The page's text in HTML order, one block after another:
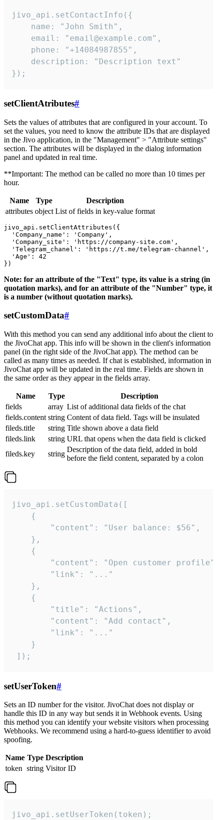
jivo_api.setContactInfo({
    name: "John Smith",
    email: "email@example.com",
    phone: "+14084987855",
    description: "Description text"
});
setClientAtributes#
Sets the values ​​of attributes that are configured in your account. To
set the values, you need to know the attribute IDs that are displayed
in the Jivo application, in the "Management" > "Attribute settings"
section. The attributes will be displayed in the dialog information
panel and updated in real time.
**Important: The method can be called no more than 10 times per
hour.
Name Type
Description
attributes object List of fields in key-value format
jivo_api.setClientAttributes({
  'Company_name': 'Company',
  'Company_site': 'https://company-site.com',
  'Telegram_chanel': 'https://t.me/telegram-channel',
  'Age': 42
Note: for an attribute of the "Text" type, its value is a string (in
quotation marks), and for an attribute of the "Number" type, it
is a number (without quotation marks).
setCustomData#
With this method you can send any additional info about the client to
the JivoChat app. This info will be shown in the client's information
panel (in the right side of the JivoChat app). The method can be
called as many times as needed. If chat is established, information in
JivoChat app will be updated in the real time. Fields are shown in
the same order as they appear in the fields array.
Name Type
Description
fields
array List of additional data fields of the chat
fields.content string Content of data field. Tags will be insulated
fileds.title
string Title shown above a data field
fileds.link
string URL that opens when the data field is clicked
fileds.key
string
Description of the data field, added in bold
before the field content, separated by a colon
jivo_api.setCustomData([
    {
        "content": "User balance: $56",
    },
    {
"content": "Open customer
        "link": "..."
    },
    {
        "title": "Actions",
        "content": "Add contact",
        "link": "..."
    }
]);
setUserToken#
Sets an ID number for the visitor. JivoChat does not display or
handle this ID in any way but sends it in Webhook events. Using
this method you can identify your website visitors when processing
Webhooks. We recommend using a hard-to-guess identifier to avoid
spoofing.
Name Type Description
token string Visitor ID
jivo_api.setUserToken(token);